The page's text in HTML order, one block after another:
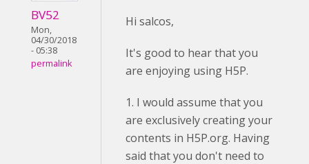
BV52
Mon,
04/30/2018
- 05:38
permalink
Hi salcos,
It's good to hear that you
are enjoying using H5P.
1. I would assume that you
are exclusively creating your
contents in H5P.org. Having
said that you don't need to